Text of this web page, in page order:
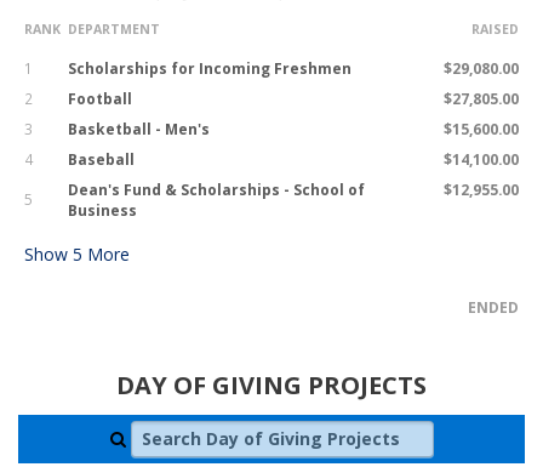
RANK DEPARTMENT RAISED
1 Scholarships for Incoming Freshmen
$29,080.00
2
Football
$27,805.00
3
Basketball - Men's
$15,600.00
4
Baseball
$14,100.00
5
Dean's Fund & Scholarships - School of
Business
$12,955.00
Show 5 More
ENDED
DAY OF GIVING PROJECTS